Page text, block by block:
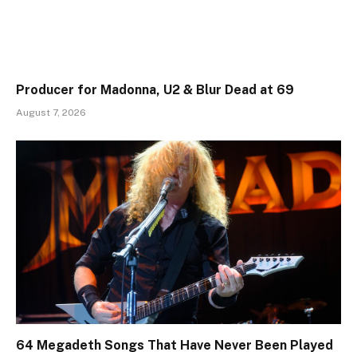
Producer for Madonna, U2 & Blur Dead at 69
August 7, 2026
64 Megadeth Songs That Have Never Been Played